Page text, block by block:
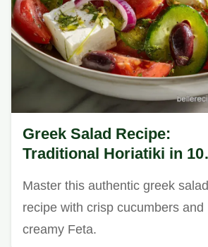
Greek Salad Recipe:
Traditional Horiatiki in 10
Master this authentic greek salad
recipe with crisp cucumbers and
creamy Feta.